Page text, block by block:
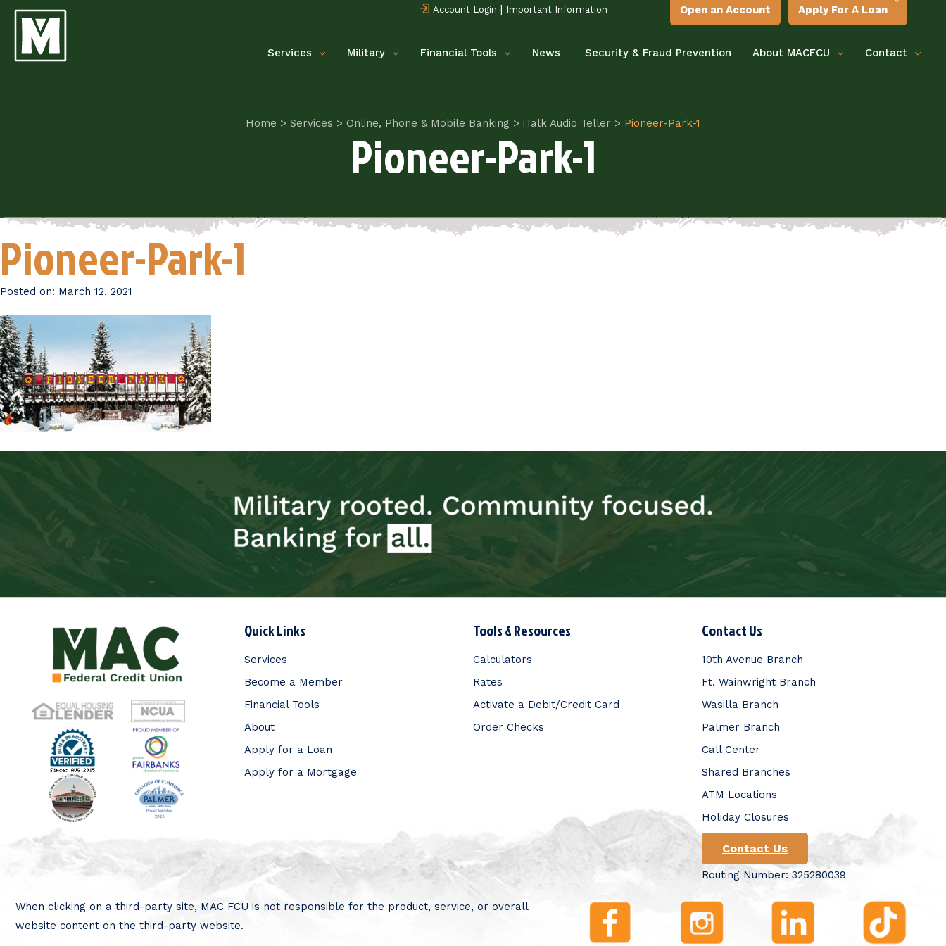
Account Login | Important Information Open an Account Apply For A Loan
Services Military Financial Tools News Security & Fraud Prevention About MACFCU Contact
Home > Services > Online, Phone & Mobile Banking > iTalk Audio Teller > Pioneer-Park-1
Pioneer-Park-1
Pioneer-Park-1
Posted on: March 12, 2021
Quick Links
Services
Become a Member
Financial Tools
About
Apply for a Loan
Apply for a Mortgage
Tools & Resources
Calculators
Rates
Activate a Debit/Credit Card
Order Checks
Contact Us
10th Avenue Branch
Ft. Wainwright Branch
Wasilla Branch
Palmer Branch
Call Center
Shared Branches
ATM Locations
Holiday Closures
Contact Us
Routing Number: 325280039
When clicking on a third-party site, MAC FCU is not responsible for the product, service, or overall
website content on the third-party website.